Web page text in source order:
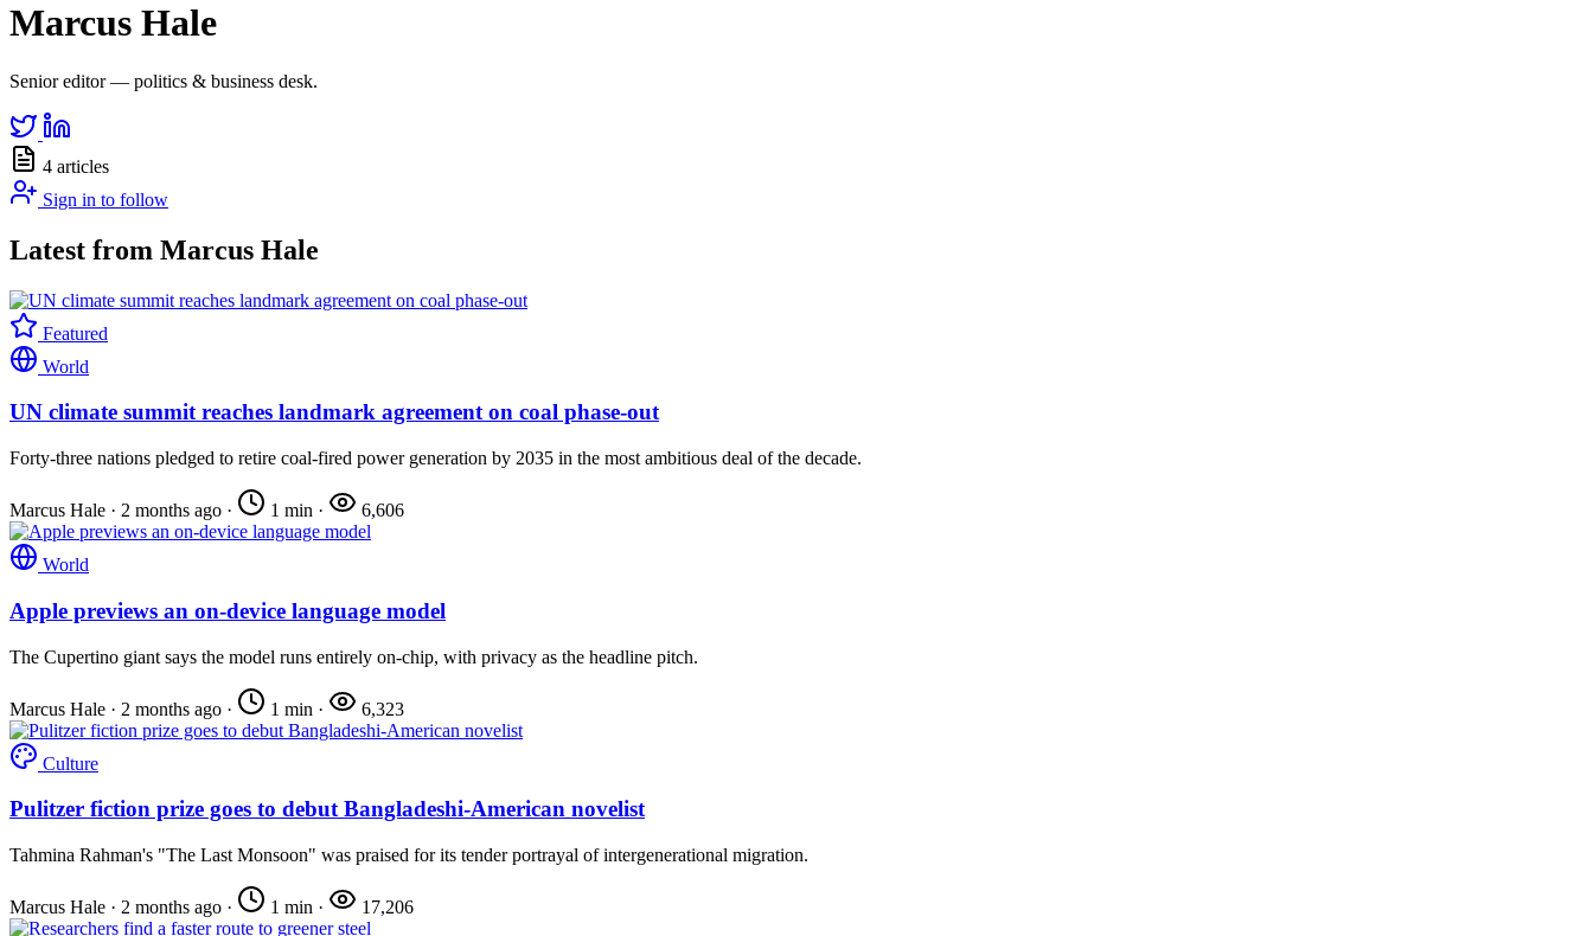
Marcus Hale
Senior editor — politics & business desk.
4 articles
Sign in to follow
Latest from Marcus Hale
Featured
World
UN climate summit reaches landmark agreement on coal phase-out
Forty-three nations pledged to retire coal-fired power generation by 2035 in the most ambitious deal of the decade.
Marcus Hale · 2 months ago · 1 min · 6,606
World
Apple previews an on-device language model
The Cupertino giant says the model runs entirely on-chip, with privacy as the headline pitch.
Marcus Hale · 2 months ago · 1 min · 6,323
Culture
Pulitzer fiction prize goes to debut Bangladeshi-American novelist
Tahmina Rahman's "The Last Monsoon" was praised for its tender portrayal of intergenerational migration.
Marcus Hale · 2 months ago · 1 min · 17,206